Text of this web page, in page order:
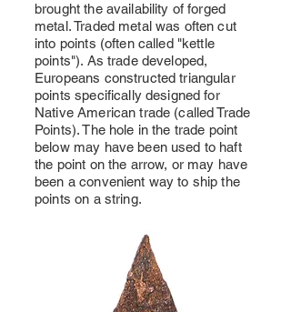
brought the availability of forged
metal. Traded metal was often cut
into points (often called "kettle
points"). As trade developed,
Europeans constructed triangular
points specifically designed for
Native American trade (called Trade
Points). The hole in the trade point
below may have been used to haft
the point on the arrow, or may have
been a convenient way to ship the
points on a string.